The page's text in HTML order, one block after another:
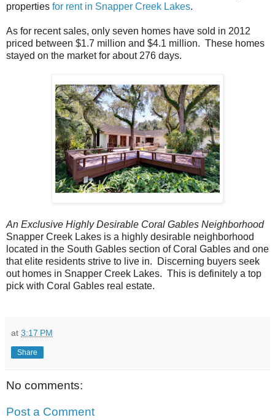
properties for rent in Snapper Creek Lakes.
As for recent sales, only seven homes have sold in 2012
priced between $1.7 million and $4.1 million. These homes
stayed on the market for about 276 days.
An Exclusive Highly Desirable Coral Gables Neighborhood
Snapper Creek Lakes is a highly desirable neighborhood
located in the South Gables section of Coral Gables and one
that elite residents strive to live in. Discerning buyers seek
out homes in Snapper Creek Lakes. This is definitely a top
pick with Coral Gables real estate.
at 3:17 PM
Share
No comments:
Post a Comment